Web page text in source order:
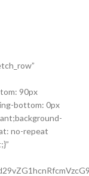
90px
bottom: 0px
no-repeat